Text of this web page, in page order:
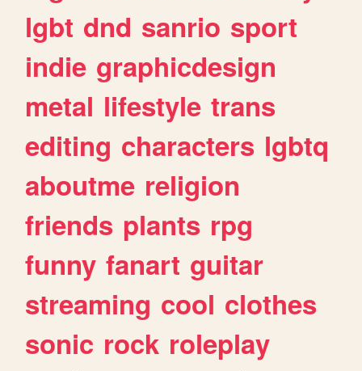
lgbt dnd sanrio sport
indie graphicdesign
metal lifestyle trans
editing characters lgbtq
aboutme religion
friends plants rpg
funny fanart guitar
streaming cool clothes
sonic rock roleplay